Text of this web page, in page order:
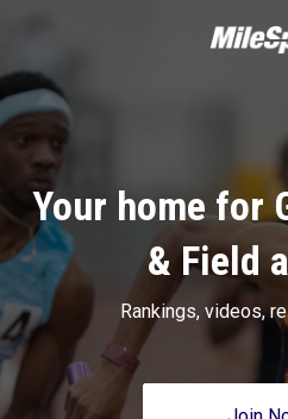
Your home for
& Field
Rankings, videos,